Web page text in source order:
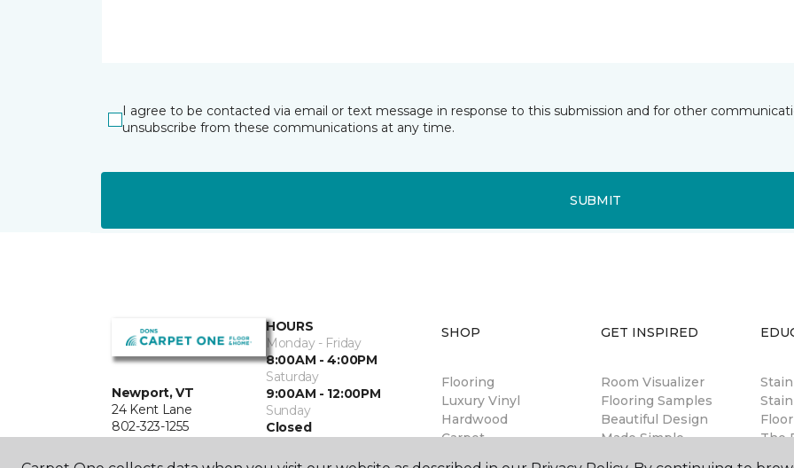
I agree to be contacted via email or text message in response to this submission and for other
unsubscribe from these communications at any time.
SUBMIT
Newport, VT
24 Kent Lane
802-323-1255
HOURS
Monday - Friday
8:00AM - 4:00PM
Saturday
9:00AM - 12:00PM
Sunday
Closed
SHOP
Flooring
Luxury Vinyl
Hardwood
Carpet
GET INSPIRED
Room Visualizer
Flooring Samples
Beautiful Design
Made Simple
The